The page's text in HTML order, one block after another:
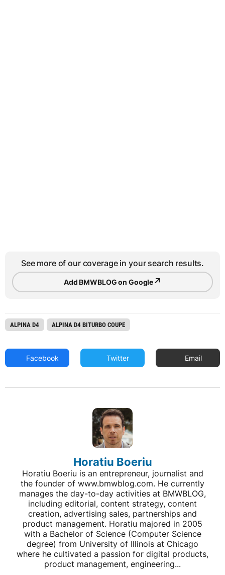
See more of our coverage in your search results.
Add BMWBLOG on Google↗
ALPINA D4 ALPINA D4 BITURBO COUPE
Facebook Twitter Email
Horatiu Boeriu
Horatiu Boeriu is an entrepreneur, journalist and
the founder of www.bmwblog.com. He currently
manages the day-to-day activities at BMWBLOG,
including editorial, content strategy, content
creation, advertising sales, partnerships and
product management. Horatiu majored in 2005
with a Bachelor of Science (Computer Science
degree) from University of Illinois at Chicago
where he cultivated a passion for digital products,
product management, engineering...